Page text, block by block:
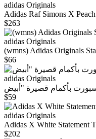
adidas Originals
Adidas Raf Simons X
$263
adidas Originals
(wmns) Adidas Originals
$66
adidas Originals
$59
adidas Originals
Adidas X White Statement
$202